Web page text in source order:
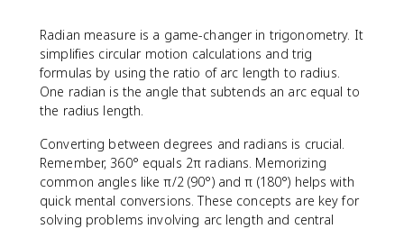
Radian measure is a game-changer in trigonometry. It
simplifies circular motion calculations and trig
formulas by using the ratio of arc length to radius.
One radian is the angle that subtends an arc equal to
the radius length.
Converting between degrees and radians is crucial.
Remember, 360° equals 2π radians. Memorizing
common angles like π/2 (90°) and π (180°) helps with
quick mental conversions. These concepts are key for
solving problems involving arc length and central